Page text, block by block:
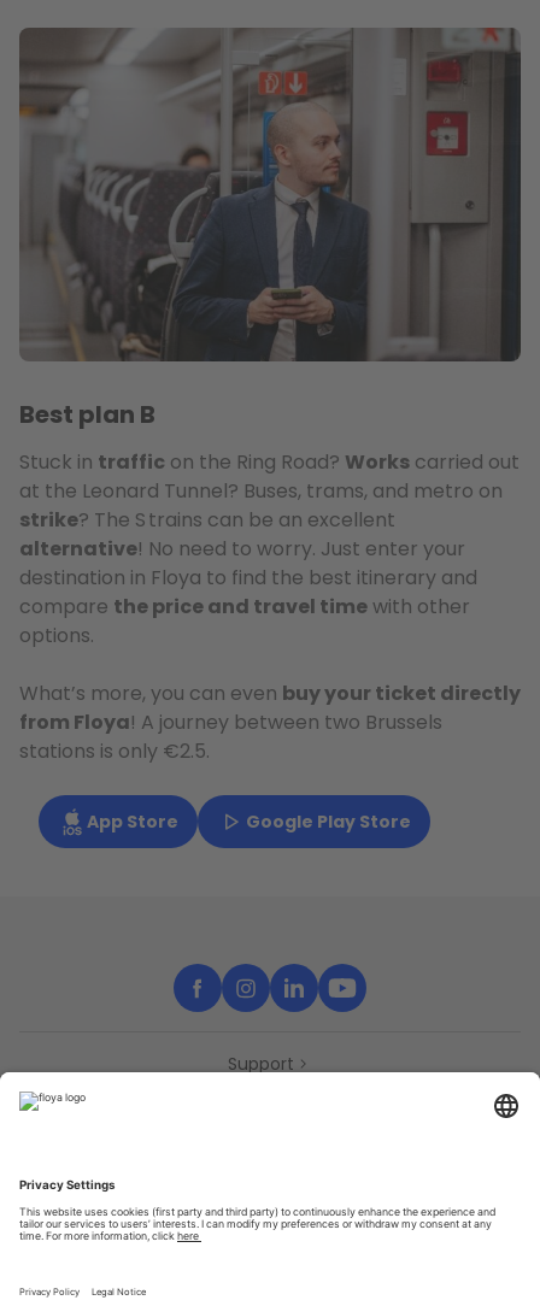
Best plan B
Stuck in traffic on the Ring Road? Works carried out
at the Leonard Tunnel? Buses, trams, and metro on
strike? The S trains can be an excellent
alternative! No need to worry. Just enter your
destination in Floya to find the best itinerary and
compare the price and travel timewith other
options.
What’s more, you can even buy your ticket directly
from Floya! A journey between two Brussels
stations is only €2.5.
App Store Google Play Store
Support
Partners